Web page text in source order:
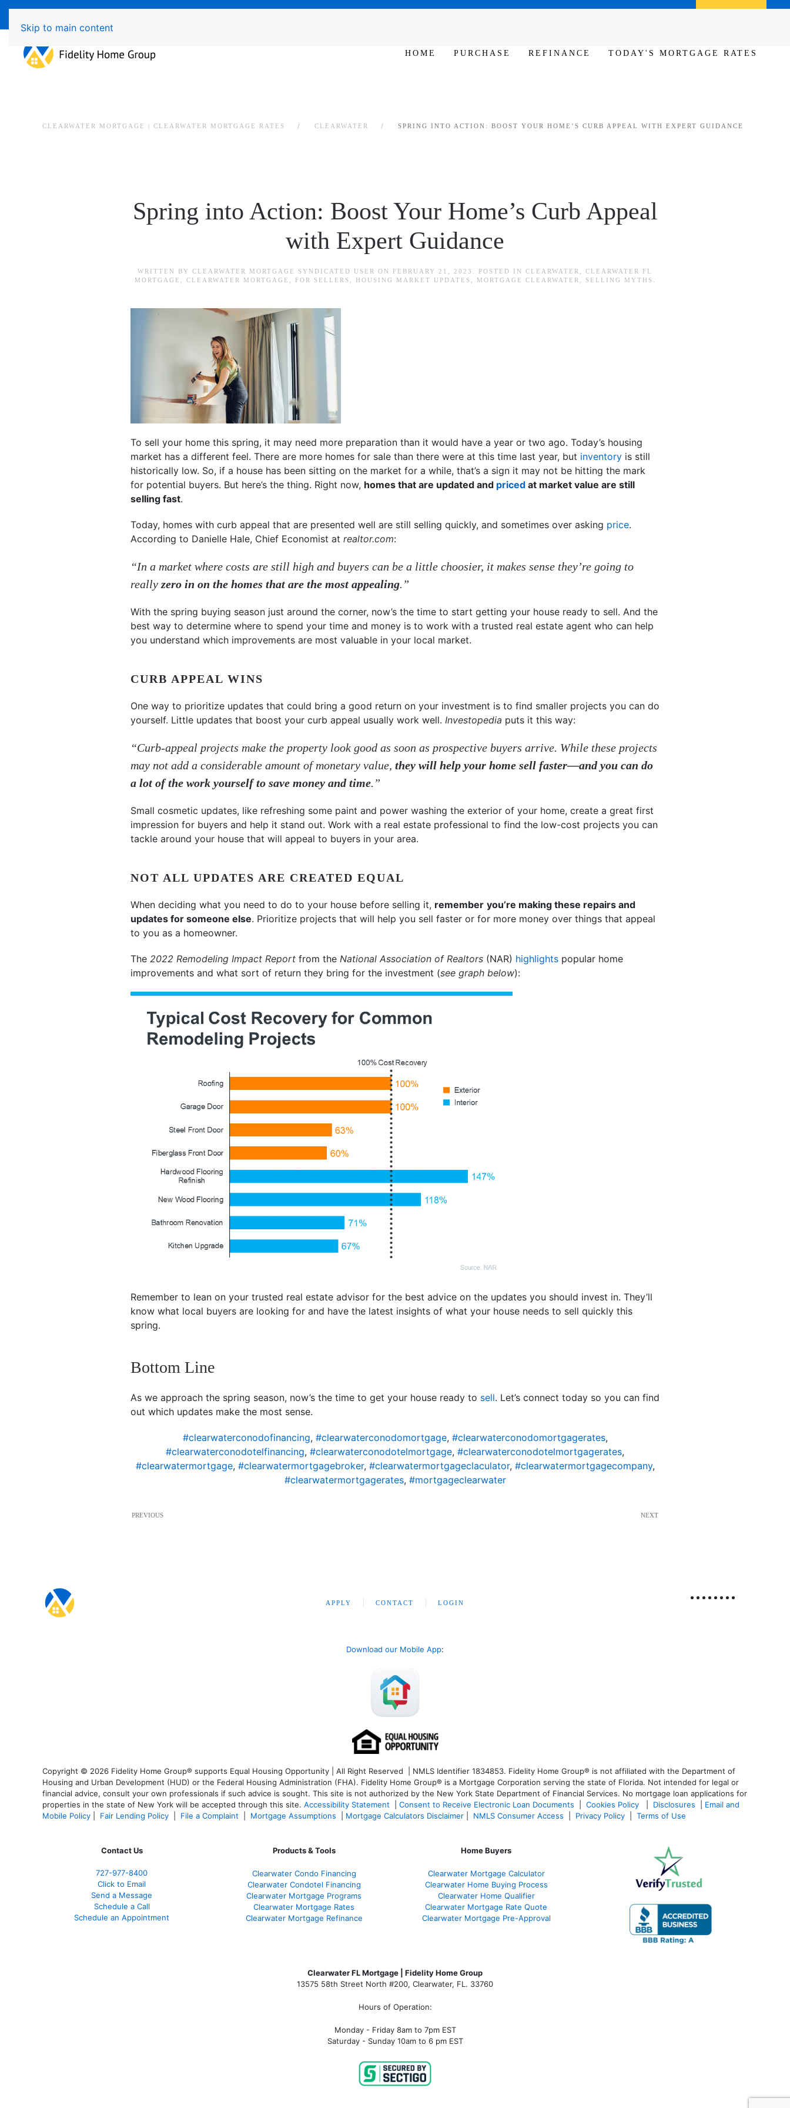
Skip to main content
HOME PURCHASE REFINANCE TODAY'S MORTGAGE RATES
CLEARWATER MORTGAGE | CLEARWATER MORTGAGE RATES CLEARWATER SPRING INTO ACTION: BOOST YOUR HOME’S CURB APPEAL WITH EXPERT GUIDANCE
Spring into Action: Boost Your Home’s Curb Appeal
with Expert Guidance
WRITTEN BY CLEARWATER MORTGAGE SYNDICATED USER ON FEBRUARY 21, 2023 . POSTED IN CLEARWATER
CLEARWATER FL
MORTGAGE
CLEARWATER MORTGAGE FOR SELLERS HOUSING MARKET UPDATES MORTGAGE CLEARWATER SELLING MYTHS
To sell your home this spring, it may need more preparation than it would have a year or two ago. Today’s housing
market has a different feel. There are more homes for sale than there were at this time last year, but inventory is still
historically low. So, if a house has been sitting on the market for a while, that’s a sign it may not be hitting the mark
for potential buyers. But here’s the thing. Right now, homes that are updated and priced at market value are still
selling fast.
Today, homes with curb appeal that are presented well are still selling quickly, and sometimes over asking price.
According to Danielle Hale, Chief Economist at realtor.com:
“In a market where costs are still high and buyers can be a little choosier, it makes sense they’re going to
really zero in on the homes that are the most appealing.”
With the spring buying season just around the corner, now’s the time to start getting your house ready to sell. And the
best way to determine where to spend your time and money is to work with a trusted real estate agent who can help
you understand which improvements are most valuable in your local market.
CURB APPEAL WINS
One way to prioritize updates that could bring a good return on your investment is to find smaller projects you can do
yourself. Little updates that boost your curb appeal usually work well. Investopedia puts it this way:
“Curb-appeal projects make the property look good as soon as prospective buyers arrive. While these projects
may not add a considerable amount of monetary value, they will help your home sell faster—and you can do
a lot of the work yourself to save money and time.”
Small cosmetic updates, like refreshing some paint and power washing the exterior of your home, create a great first
impression for buyers and help it stand out. Work with a real estate professional to find the low-cost projects you can
tackle around your house that will appeal to buyers in your area.
NOT ALL UPDATES ARE CREATED EQUAL
When deciding what you need to do to your house before selling it, remember you’re making these repairs and
updates for someone else. Prioritize projects that will help you sell faster or for more money over things that appeal
to you as a homeowner.
The 2022 Remodeling Impact Report from the National Association of Realtors (NAR) highlights popular home
improvements and what sort of return they bring for the investment (see graph below):
Remember to lean on your trusted real estate advisor for the best advice on the updates you should invest in. They’ll
know what local buyers are looking for and have the latest insights of what your house needs to sell quickly this
spring.
Bottom Line
As we approach the spring season, now’s the time to get your house ready to sell. Let’s connect today so you can find
out which updates make the most sense.
#clearwaterconodofinancing, #clearwaterconodomortgage, #clearwaterconodomortgagerates,
#clearwaterconodotelfinancing, #clearwaterconodotelmortgage, #clearwaterconodotelmortgagerates,
#clearwatermortgage, #clearwatermortgagebroker, #clearwatermortgageclaculator, #clearwatermortgagecompany,
#clearwatermortgagerates, #mortgageclearwater
PREVIOUS NEXT
APPLY CONTACT LOGIN
Download our Mobile App:
Copyright © 2026 Fidelity Home Group® supports Equal Housing Opportunity | All Right Reserved | NMLS Identifier 1834853. Fidelity Home Group® is not affiliated with the Department of
Housing and Urban Development (HUD) or the Federal Housing Administration (FHA). Fidelity Home Group® is a Mortgage Corporation serving the state of Florida. Not intended for legal or
financial advice, consult your own professionals if such advice is sought. This site is not authorized by the New York State Department of Financial Services. No mortgage loan applications for
properties in the state of New York will be accepted through this site. Accessibility Statement Consent to Receive Electronic Loan Documents Cookies Policy Disclosures
Email and
Mobile Policy
Fair Lending Policy File a Complaint Mortgage Assumptions Mortgage Calculators Disclaimer NMLS Consumer Access Privacy Policy Terms of Use
Contact Us
727-977-8400
Click to Email
Send a Message
Schedule a Call
Schedule an Appointment
Products & Tools
Clearwater Condo Financing
Clearwater Condotel Financing
Clearwater Mortgage Programs
Clearwater Mortgage Rates
Clearwater Mortgage Refinance
Home Buyers
Clearwater Mortgage Calculator
Clearwater Home Buying Process
Clearwater Home Qualifier
Clearwater Mortgage Rate Quote
Clearwater Mortgage Pre-Approval
Clearwater FL Mortgage | Fidelity Home Group
13575 58th Street North #200, Clearwater, FL. 33760
Hours of Operation:
Monday - Friday 8am to 7pm EST
Saturday - Sunday 10am to 6 pm EST